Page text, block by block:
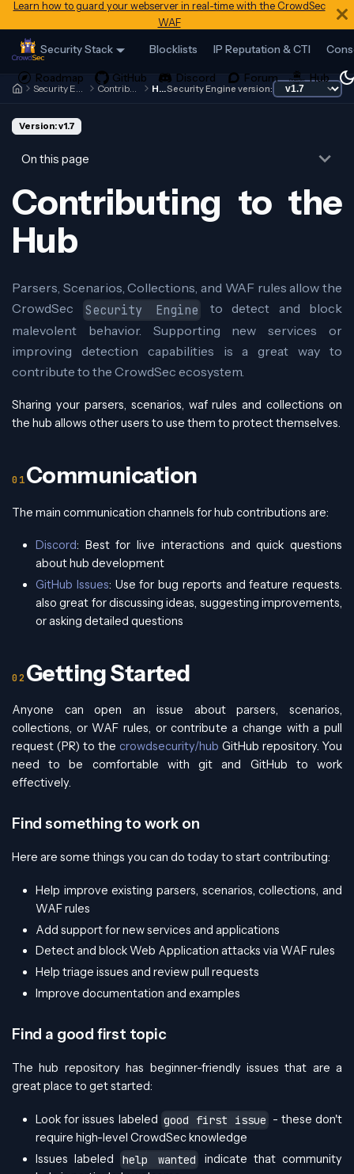
Learn how to guard your webserver in real-time with the CrowdSec
WAF
Security Stack Blocklists IP Reputation & CTI
Security Engine Contributing HubSecurity Engine version:
Version: v1.7
On this page
Contributing to the
Hub
Parsers, Scenarios, Collections, and WAF rules allow the
CrowdSec
Security Engine
to detect and block
malevolent behavior. Supporting new services or
improving detection capabilities is a great way to
contribute to the CrowdSec ecosystem.
Sharing your parsers, scenarios, waf rules and collections on
the hub allows other users to use them to protect themselves.
Communication
The main communication channels for hub contributions are:
Discord: Best for live interactions and quick questions
about hub development
GitHub Issues: Use for bug reports and feature requests.
also great for discussing ideas, suggesting improvements,
or asking detailed questions
Getting Started
Anyone can open an issue about parsers, scenarios,
collections, or WAF rules, or contribute a change with a pull
request (PR) to the crowdsecurity/hub GitHub repository. You
need to be comfortable with git and GitHub to work
effectively.
Find something to work on
Here are some things you can do today to start contributing:
Help improve existing parsers, scenarios, collections, and
WAF rules
Add support for new services and applications
Detect and block Web Application attacks via WAF rules
Help triage issues and review pull requests
Improve documentation and examples
Find a good first topic
The hub repository has beginner-friendly issues that are a
great place to get started:
Look for issues labeled good first issue - these don't
require high-level CrowdSec knowledge
Issues labeled
help wanted
indicate that community